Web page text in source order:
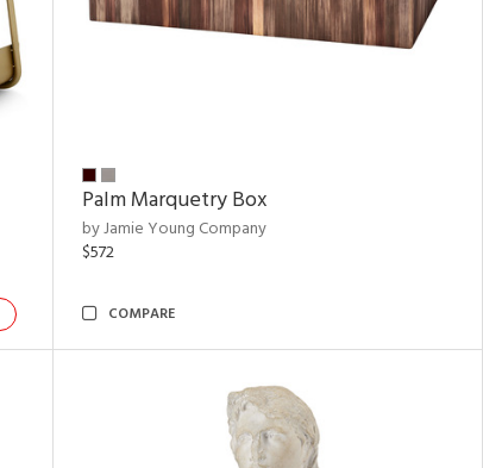
Palm Marquetry Box
by Jamie Young Company
$572
COMPARE